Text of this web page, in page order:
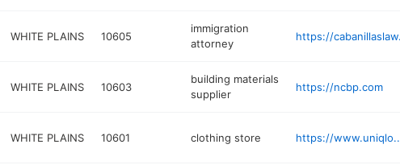
WHITE PLAINS 10605
immigration
attorney
WHITE PLAINS 10603
building materials
supplier
https://ncbp.com
WHITE PLAINS 10601 clothing store